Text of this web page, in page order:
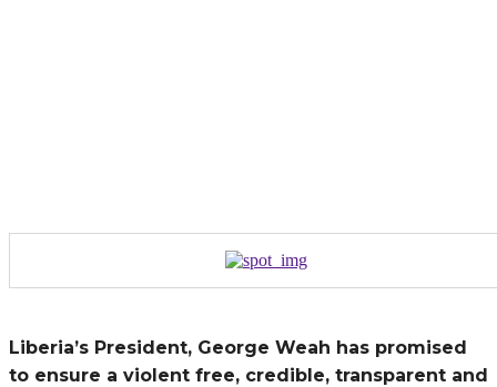
Liberia’s President, George Weah has promised
to ensure a violent free, credible, transparent and